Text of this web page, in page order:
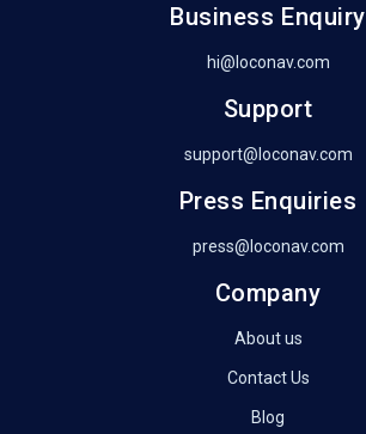
Business Enquiry
hi@loconav.com
Support
support@loconav.com
Press Enquiries
press@loconav.com
Company
About us
Contact Us
Blog